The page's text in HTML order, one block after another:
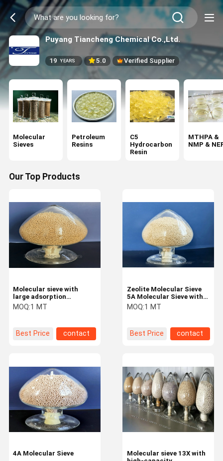
Puyang Tiancheng Chemical Co.,Ltd.
19 YEARS 5.0 Verified Supplier
Molecular
Sieves
Petroleum
Resins
C5
Hydrocarbon
Resin
MTHPA &
NMP &
Our Top Products
Molecular sieve with
large adsorption
capacity for Insulating
glass
MOQ:1 MT
Best Price contact
Zeolite Molecular Sieve
5A Molecular Sieve with
good High adsorption
MOQ:1 MT
Best Price contact
4A Molecular Sieve
Molecular sieve 13X with